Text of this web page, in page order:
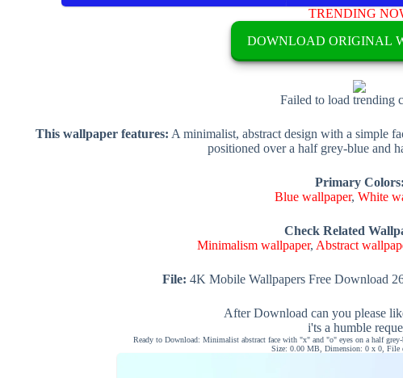
TRENDING
DOWNLOAD ORIGINAL
Failed to load trending
This wallpaper features: A minimalist, abstract design with a simple
positioned over a half grey-blue and
Primary Colors:
Blue wallpaper,White
Check Related
Minimalism wallpaper, Abstract
File: 4K Mobile Wallpapers Free Download
After Download can you please
i'ts a humble
Ready to Download: Minimalist abstract face with "x" and "o" eyes on a half
Size: 0.00 MB, Dimension: 0 x 0, File